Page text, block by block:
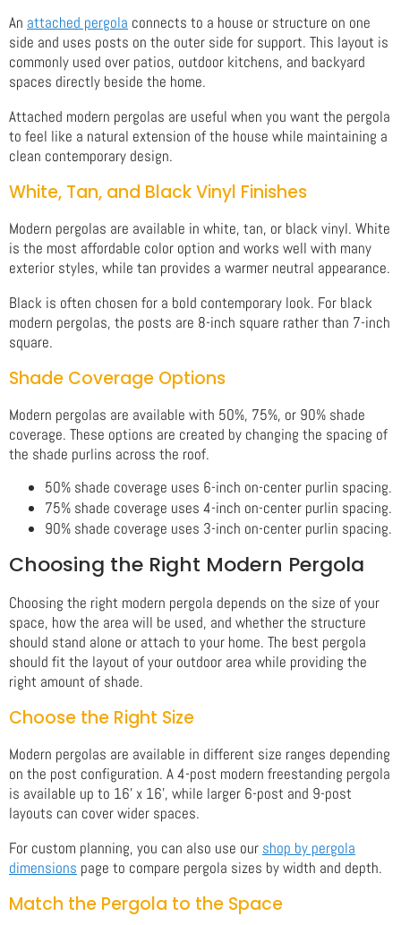
An attached pergola connects to a house or structure on one
side and uses posts on the outer side for support. This layout is
commonly used over patios, outdoor kitchens, and backyard
spaces directly beside the home.
Attached modern pergolas are useful when you want the pergola
to feel like a natural extension of the house while maintaining a
clean contemporary design.
White, Tan, and Black Vinyl Finishes
Modern pergolas are available in white, tan, or black vinyl. White
is the most affordable color option and works well with many
exterior styles, while tan provides a warmer neutral appearance.
Black is often chosen for a bold contemporary look. For black
modern pergolas, the posts are 8-inch square rather than 7-inch
square.
Shade Coverage Options
Modern pergolas are available with 50%, 75%, or 90% shade
coverage. These options are created by changing the spacing of
the shade purlins across the roof.
50% shade coverage uses 6-inch on-center purlin spacing.
75% shade coverage uses 4-inch on-center purlin spacing.
90% shade coverage uses 3-inch on-center purlin spacing.
Choosing the Right Modern Pergola
Choosing the right modern pergola depends on the size of your
space, how the area will be used, and whether the structure
should stand alone or attach to your home. The best pergola
should fit the layout of your outdoor area while providing the
right amount of shade.
Choose the Right Size
Modern pergolas are available in different size ranges depending
on the post configuration. A 4-post modern freestanding pergola
is available up to 16' x 16', while larger 6-post and 9-post
layouts can cover wider spaces.
For custom planning, you can also use our shop by pergola
dimensions page to compare pergola sizes by width and depth.
Match the Pergola to the Space